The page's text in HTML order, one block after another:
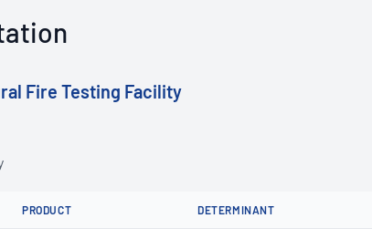
Fire Testing Facility
PRODUCT DETERMINANT